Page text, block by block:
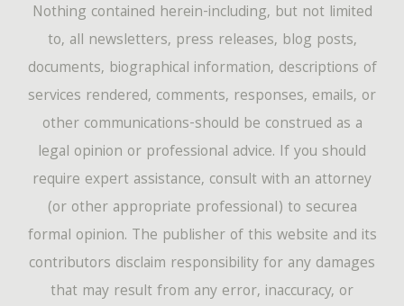
Nothing contained herein-including, but not limited
to, all newsletters, press releases, blog posts,
documents, biographical information, descriptions of
services rendered, comments, responses, emails, or
other communications-should be construed as a
legal opinion or professional advice. If you should
require expert assistance, consult with an attorney
(or other appropriate professional) to securea
formal opinion. The publisher of this website and its
contributors disclaim responsibility for any damages
that may result from any error, inaccuracy, or